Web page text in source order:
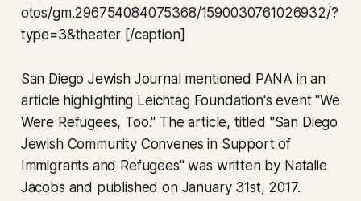
otos/gm.296754084075368/1590030761026932/?
type=3&theater [/caption]
San Diego Jewish Journal mentioned PANA in an
article highlighting Leichtag Foundation's event "We
Were Refugees, Too." The article, titled "San Diego
Jewish Community Convenes in Support of
Immigrants and Refugees" was written by Natalie
Jacobs and published on January 31st, 2017.